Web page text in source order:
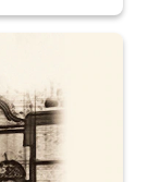
Depot